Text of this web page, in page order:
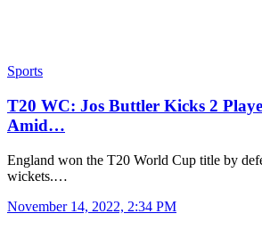
Sports
T20 WC: Jos Buttler Kicks 2
Amid…
England won the T20 World Cup title by
wickets.…
November 14, 2022, 2:34 PM